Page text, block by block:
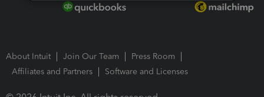
About Intuit Join Our Team
Press Room
Affiliates and Partners
Software and Licenses